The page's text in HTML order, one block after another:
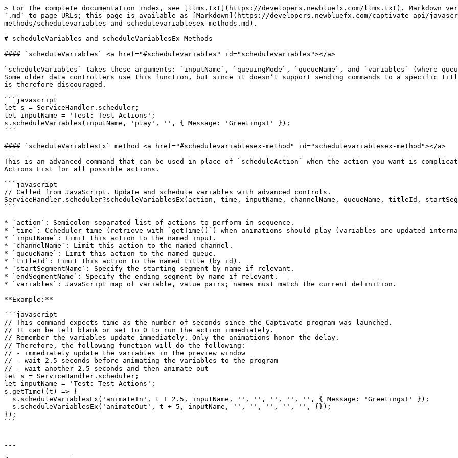
> For the complete documentation index, see [llms.txt](https://developers.newbluefx.com/llms.txt). Markdown
`.md` to page URLs; this page is available as [Markdown](https://developers.newbluefx.com/captivate-api/
methods/schedulevariables-and-schedulevariablesex-methods.md).
# scheduleVariables and scheduleVariablesEx Methods
#### `scheduleVariables` <a href="#schedulevariables" id="schedulevariables"></a>
`scheduleVariables` takes these arguments: `inputName`, `queuingMode`, `queueName`, and `variables` (where
Some older data controllers use this function, but since it doesn’t support sending commands to a specific
is therefore discouraged.
```javascript
let s = ServiceHandler.scheduler;
let inputName = 'Test: Test Actions';
s.scheduleVariables(inputName, 'play', '', { Message: 'Greetings!' });
```
#### `scheduleVariablesEx` method <a href="#schedulevariablesex-method" id="schedulevariablesex-method"></a>
This is an advanced command that can be used in place of `scheduleAction` when the action you want is
Actions List for all possible actions.
```javascript
// Called from JavaScript. Update and schedule variables with advanced controls.
ServiceHandler.scheduler?scheduleVariablesEx(action, time, inputName, channelName, queueName, titleId,
```
* `action`: Semicolon-separated list of actions to perform in sequence.
* `time`: Ccheduler time (retrieve with `getTime()`) when animations should play (variables are updated
* `inputName`: Limit this action to the named input.
* `channelName`: Limit this action to the named channel.
* `queueName`: Limit this action to the named queue.
* `titleId`: Limit this action to the named title (by id).
* `startSegmentName`: Specify the starting segment by name if relevant.
* `endSegmentName`: Specify the ending segment by name if relevant.
* `variables`: JavaScript map of variable, value pairs; names must match the current definition.
**Example:**
```javascript
// This command expects time as the number of seconds since the Captivate program was launched.
// It can be left blank or set to 0 to run the action immediately.
// Remember the variables update immediately. Only the animations honor the delay.
// Therefore, the following function will do the following:
// - immediately update the variables in the preview window
// - wait 2.5 seconds before animating the variables to the program
// - wait another 2.5 seconds and then animate out
let s = ServiceHandler.scheduler;
let inputName = 'Test: Test Actions';
s.getTime((t) => {
});
```
---